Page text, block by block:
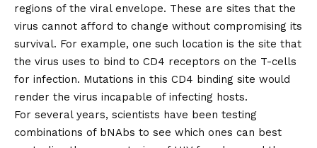
regions of the viral envelope. These are sites that the
virus cannot afford to change without compromising its
survival. For example, one such location is the site that
the virus uses to bind to CD4 receptors on the T-cells
for infection. Mutations in this CD4 binding site would
render the virus incapable of infecting hosts.
For several years, scientists have been testing
combinations of bNAbs to see which ones can best